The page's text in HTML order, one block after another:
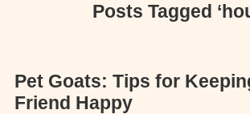
Posts Tagged
Pet Goats: Tips for
Friend Happy